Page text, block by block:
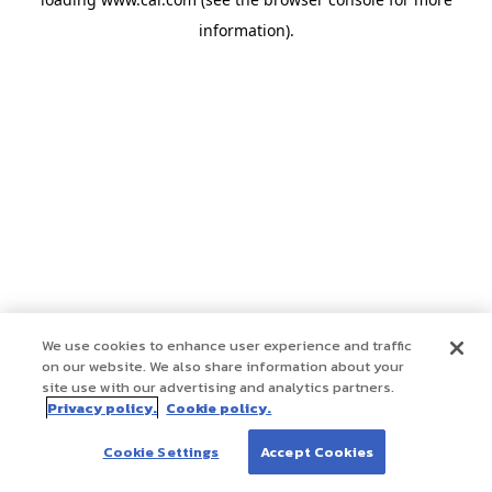
information).
We use cookies to enhance user experience and traffic
on our website. We also share information about your
site use with our advertising and analytics partners.
Privacy policy. Cookie policy.
Cookie Settings Accept Cookies